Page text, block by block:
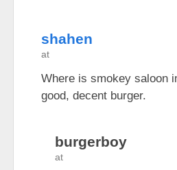
shahen
at
Where is smokey saloon
good, decent burger.
burgerboy
at